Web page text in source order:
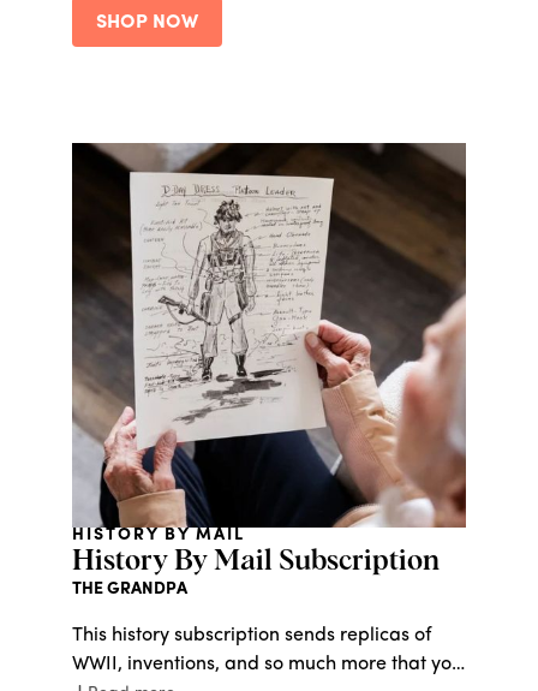
which means the company allocates 20% of
profits to employee benefits. The CEO is also
SHOP NOW
HISTORY BY MAIL
History By Mail Subscription
THE GRANDPA
This history subscription sends replicas of
WWII, inventions, and so much more that you